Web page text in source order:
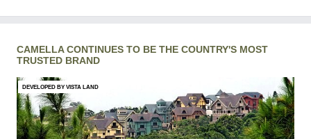
CAMELLA CONTINUES TO BE THE COUNTRY'S MOST
TRUSTED BRAND
DEVELOPED BY VISTA LAND